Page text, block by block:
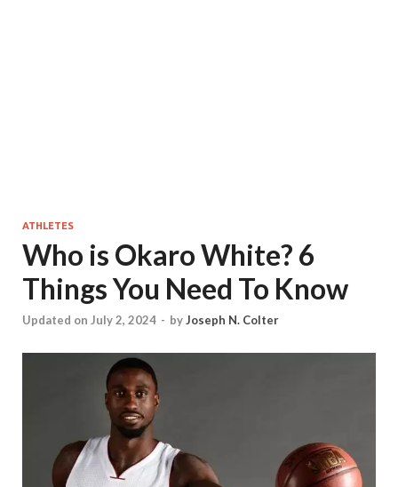
ATHLETES
Who is Okaro White? 6
Things You Need To Know
Updated on July 2, 2024 - byJoseph N. Colter